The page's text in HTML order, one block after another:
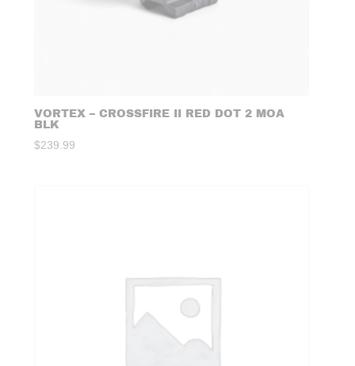
VORTEX – CROSSFIRE II RED DOT 2 MOA
BLK
$239.99